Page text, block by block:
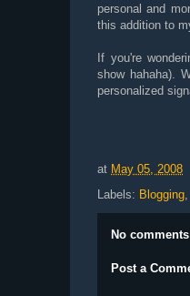
personal and
this addition to
If you're
show hahaha).
personalized
at May 05, 2008
Labels: Blogging
No
Post a